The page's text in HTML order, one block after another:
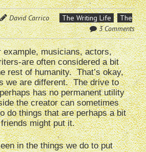
David Carrico The Writing Life
The
3 Comments
example, musicians, actors,
are often considered a bit
rest of humanity. That’s okay,
we are different. The drive to
has no permanent utility
the creator can sometimes
do things that are perhaps a bit
might put it.
in the things we do to put